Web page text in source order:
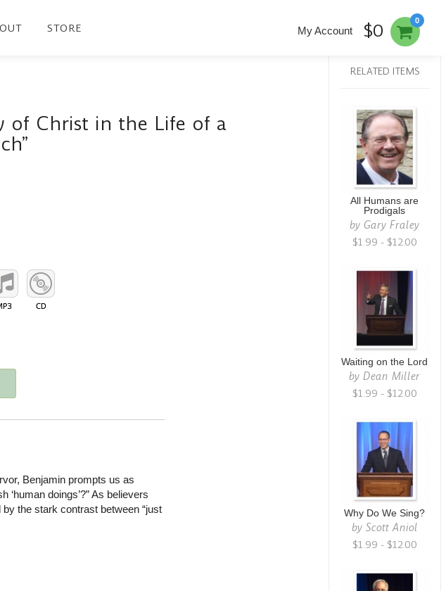
STORE
0
My Account $0
of Christ in the Life of a
Benjamin prompts us as
doings’?” As believers
the stark contrast between “just
RELATED ITEMS
All Humans are
Prodigals
by Gary Fraley
$1.99 - $12.00
Waiting on the Lord
byDean Miller
$1.99 - $12.00
Why Do We Sing?
by Scott Aniol
$1.99 - $12.00